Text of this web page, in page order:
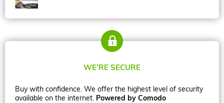
WE’RE SECURE
Buy with confidence. We offer the highest level of security
available on the internet. Powered by Comodo